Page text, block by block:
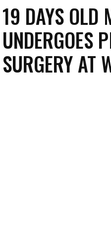
19 DAYS OLD
UNDERGOES
SURGERY AT